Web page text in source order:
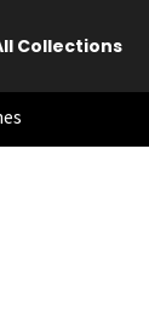
Collections